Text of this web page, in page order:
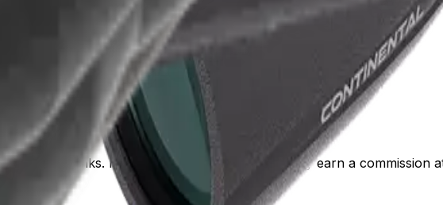
are affiliate links. If you buy through them, we may earn a
policy .